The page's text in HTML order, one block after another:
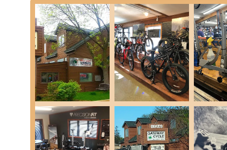
Diagnostic and Troubleshooting:For both traditional
and accurately, providing clear explanations of the
Accessory Sales:Gateway Cycle also stocks essential
to enhance the riding experience and ensure safety.
Gateway Cycle distinguishes itself with several key features
Minnesota, especially those interested in e-bikes. These
customer base:
E-Bike Service Specialization and Acceptance:
in servicing e-bikes. In contrast to some larger shops
welcomes and competently services these modern
community in Minnesota.
Exceptional Customer Service:Customer reviews
Staff members like Kyle are noted for being helpful,